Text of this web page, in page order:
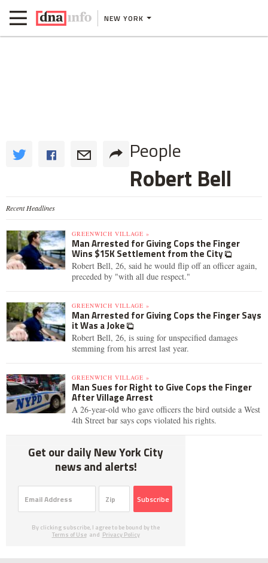
NEW YORK
People
Robert Bell
Recent Headlines
GREENWICH VILLAGE »
Man Arrested for Giving Cops the Finger
Wins $15K Settlement from the City
Robert Bell, 26, said he would flip off an officer again,
preceded by "with all due respect."
GREENWICH VILLAGE »
Man Arrested for Giving Cops the Finger Says
it Was a Joke
Robert Bell, 26, is suing for unspecified damages
stemming from his arrest last year.
GREENWICH VILLAGE »
Man Sues for Right to Give Cops the Finger
After Village Arrest
A 26-year-old who gave officers the bird outside a West
4th Street bar says cops violated his rights.
Get our daily New York City
news and alerts!
Subscribe
By clicking subscribe, I agree to be bound by the
Terms of Use and Privacy Policy